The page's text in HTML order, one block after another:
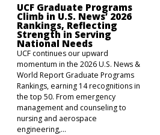
UCF Graduate Programs
Climb in U.S. News’ 2026
Rankings, Reflecting
Strength in Serving
National Needs
UCF continues our upward
momentum in the 2026 U.S. News &
World Report Graduate Programs
Rankings, earning 14 recognitions in
the top 50. From emergency
management and counseling to
nursing and aerospace
engineering,...